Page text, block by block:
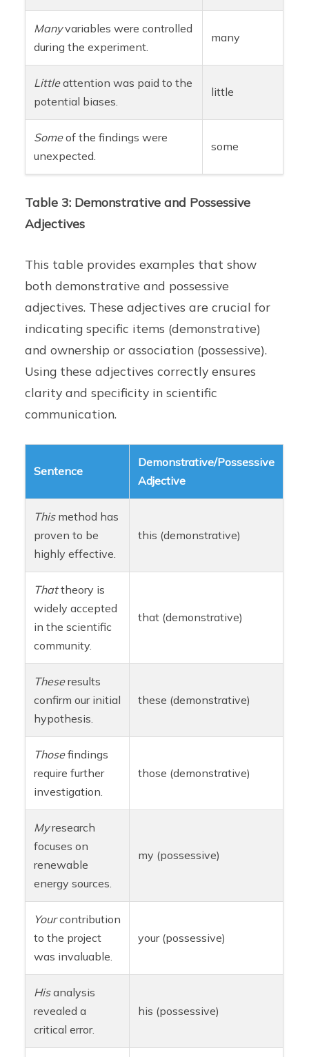
Manyvariables were controlled
during the experiment.
many
Littleattention was paid to the
potential biases.
little
Someof the findings were
unexpected.
some
Table 3: Demonstrative and Possessive
Adjectives
This table provides examples that show
both demonstrative and possessive
adjectives. These adjectives are crucial for
indicating specific items (demonstrative)
and ownership or association (possessive).
Using these adjectives correctly ensures
clarity and specificity in scientific
communication.
Sentence
Demonstrative/Possessive
Adjective
Thismethod has
proven to be
highly effective.
this (demonstrative)
Thattheory is
widely accepted
in the scientific
community.
that (demonstrative)
Theseresults
confirm our initial
hypothesis.
these (demonstrative)
Thosefindings
require further
investigation.
those (demonstrative)
Myresearch
focuses on
renewable
energy sources.
my (possessive)
Yourcontribution
to the project
was invaluable.
your (possessive)
Hisanalysis
revealed a
critical error.
his (possessive)